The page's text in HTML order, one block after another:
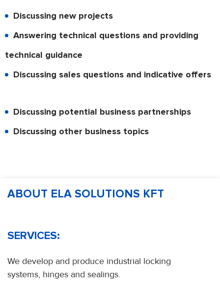
Discussing new projects
Answering technical questions and providing
technical guidance
Discussing sales questions and indicative offers
Discussing potential business partnerships
Discussing other business topics
ABOUT ELA SOLUTIONS KFT
SERVICES:
We develop and produce industrial locking
systems, hinges and sealings.